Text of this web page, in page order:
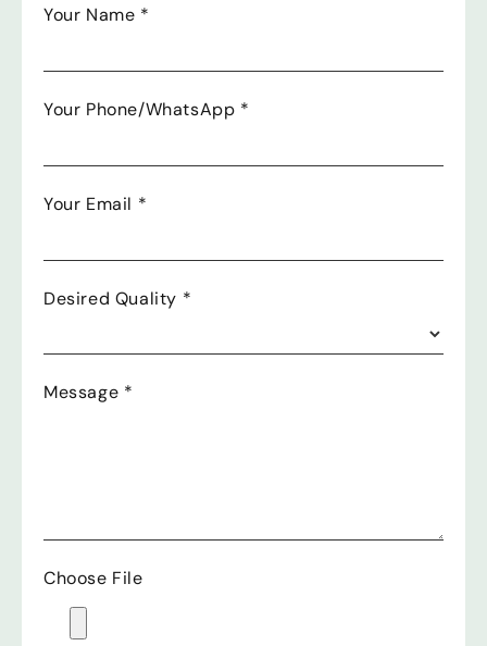
Your Name *
Your Phone/WhatsApp *
Your Email *
Desired Quality *
Message *
Choose File